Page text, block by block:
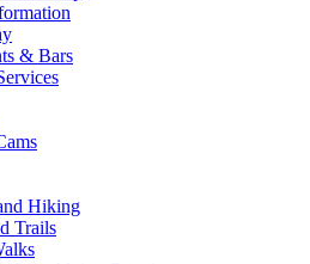
& Bars
Hiking
Trails